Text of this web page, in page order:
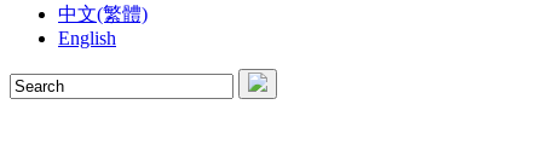
中文(繁體)
English